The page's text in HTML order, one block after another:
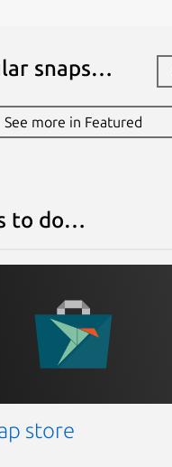
snaps…
See more in Featured
to do…
store